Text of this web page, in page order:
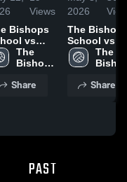
Views
Bishops
vs
Dieguito
•
7, 2026
The
Bishops
Share
2026
The
School vs
saints •
Recap • May
The
Share
PAST